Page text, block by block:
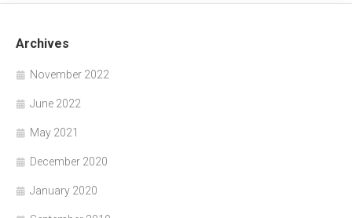
Archives
November 2022
June 2022
May 2021
December 2020
January 2020